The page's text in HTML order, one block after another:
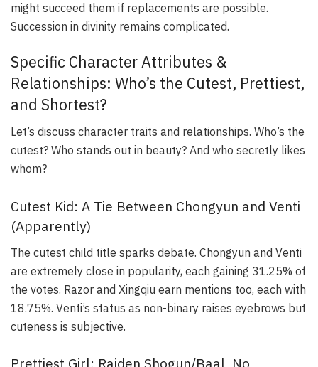
might succeed them if replacements are possible.
Succession in divinity remains complicated.
Specific Character Attributes &
Relationships: Who’s the Cutest, Prettiest,
and Shortest?
Let’s discuss character traits and relationships. Who’s the
cutest? Who stands out in beauty? And who secretly likes
whom?
Cutest Kid: A Tie Between Chongyun and Venti
(Apparently)
The cutest child title sparks debate. Chongyun and Venti
are extremely close in popularity, each gaining 31.25% of
the votes. Razor and Xingqiu earn mentions too, each with
18.75%. Venti’s status as non-binary raises eyebrows but
cuteness is subjective.
Prettiest Girl: Raiden Shogun/Baal, No